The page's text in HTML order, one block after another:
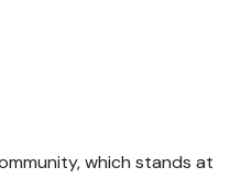
which stands at